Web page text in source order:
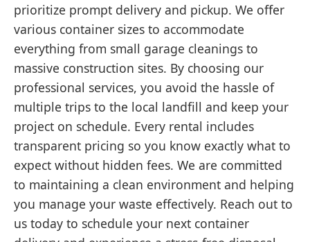
prioritize prompt delivery and pickup. We offer
various container sizes to accommodate
everything from small garage cleanings to
massive construction sites. By choosing our
professional services, you avoid the hassle of
multiple trips to the local landfill and keep your
project on schedule. Every rental includes
transparent pricing so you know exactly what to
expect without hidden fees. We are committed
to maintaining a clean environment and helping
you manage your waste effectively. Reach out to
us today to schedule your next container